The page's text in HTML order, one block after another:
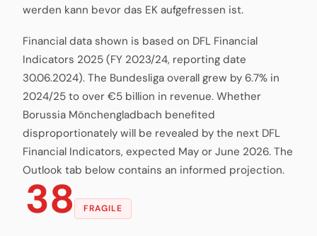
werden kann bevor das EK aufgefressen ist.
Financial data shown is based on DFL Financial
Indicators 2025 (FY 2023/24, reporting date
30.06.2024). The Bundesliga overall grew by 6.7% in
2024/25 to over €5 billion in revenue. Whether
Borussia Mönchengladbach benefited
disproportionately will be revealed by the next DFL
Financial Indicators, expected May or June 2026. The
Outlook tab below contains an informed projection.
38 FRAGILE